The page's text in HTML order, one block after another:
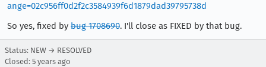
ange=02c956ff0d2f2c3584939f6d1879dad39795738d
So yes, fixed by bug 1708690. I'll close as FIXED by that bug.
Status: NEW → RESOLVED
Closed: 5 years ago